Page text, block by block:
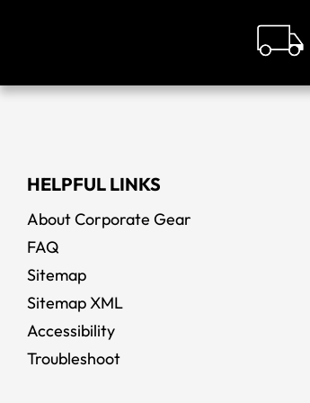
HELPFUL LINKS
About Corporate Gear
FAQ
Sitemap
Sitemap XML
Accessibility
Troubleshoot